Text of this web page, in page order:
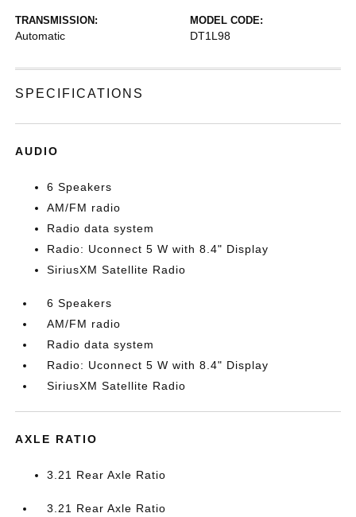
TRANSMISSION:
Automatic
MODEL CODE:
DT1L98
SPECIFICATIONS
AUDIO
6 Speakers
AM/FM radio
Radio data system
Radio: Uconnect 5 W with 8.4" Display
SiriusXM Satellite Radio
6 Speakers
AM/FM radio
Radio data system
Radio: Uconnect 5 W with 8.4" Display
SiriusXM Satellite Radio
AXLE RATIO
3.21 Rear Axle Ratio
3.21 Rear Axle Ratio